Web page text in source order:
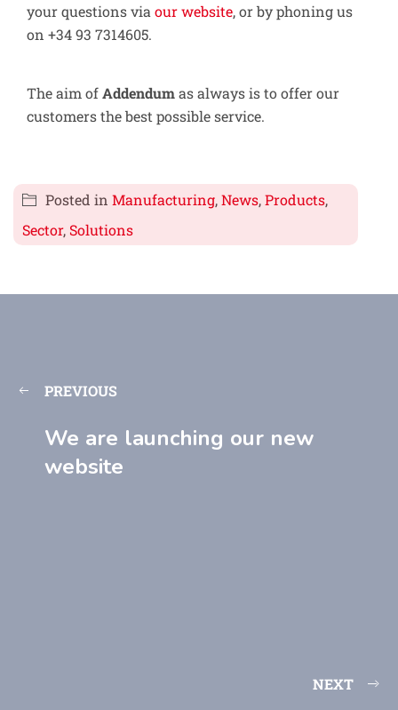
your questions via our website, or by phoning us
on +34 93 7314605.
The aim ofAddendumas always is to offer our
customers the best possible service.
Posted in Manufacturing,News,Products,
Sector, Solutions
PREVIOUS
We are launching our new
website
NEXT